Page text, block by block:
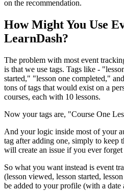
on the recommendation.
How Might You Use
LearnDash?
The problem with most event
is that we use tags. Tags like -
started," "lesson one completed,"
tons of tags that would exist on a
courses, each with 10 lessons.
Now your tags are, "Course One
And your logic inside most of your
tag after adding one, simply to keep
will create an issue if you ever
So what you want instead is event
(lesson viewed, lesson started,
be added to your profile (with a date